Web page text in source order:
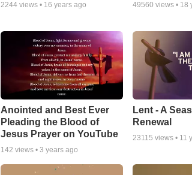
2244 views • 16 years ago 49560 views • 18
Anointed and Best Ever
Pleading the Blood of
Jesus Prayer on YouTube
142 views • 3 years ago
Lent - A
Renewal
23115 views • 11